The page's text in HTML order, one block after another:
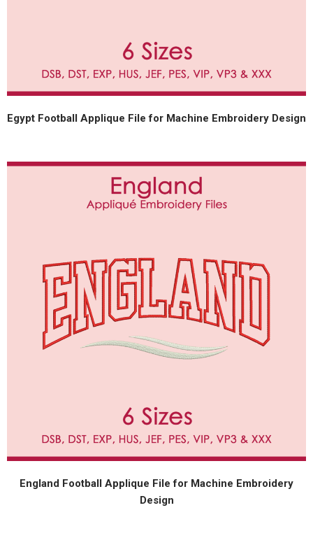
Egypt Football Applique File for Machine Embroidery Design
England Football Applique File for Machine Embroidery
Design